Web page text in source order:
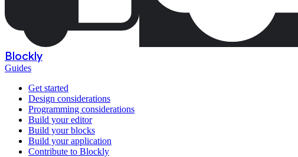
Blockly
Guides
Get started
Design considerations
Programming considerations
Build your editor
Build your blocks
Build your application
Contribute to Blockly